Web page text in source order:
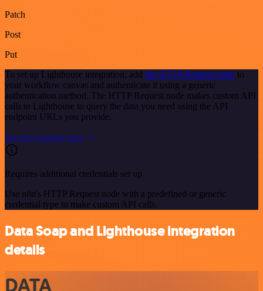
Patch
Post
Put
To set up Lighthouse integration, add the HTTP Request node to
your workflow canvas and authenticate it using a generic
authentication method. The HTTP Request node makes custom API
calls to Lighthouse to query the data you need using the API
endpoint URLs you provide.
See the example here
Requires additional credentials set up
Use n8n's HTTP Request node with a predefined or generic
credential type to make custom API calls.
Data Soap and Lighthouse integration
details